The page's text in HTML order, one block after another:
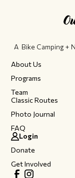
A Bike Camping +
About Us
Programs
Team
Classic Routes
Photo Journal
FAQ
Login
Donate
Get Involved